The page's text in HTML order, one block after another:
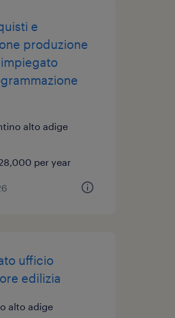
e
produzione
alto adige
per year
ufficio
edilizia
alto adige